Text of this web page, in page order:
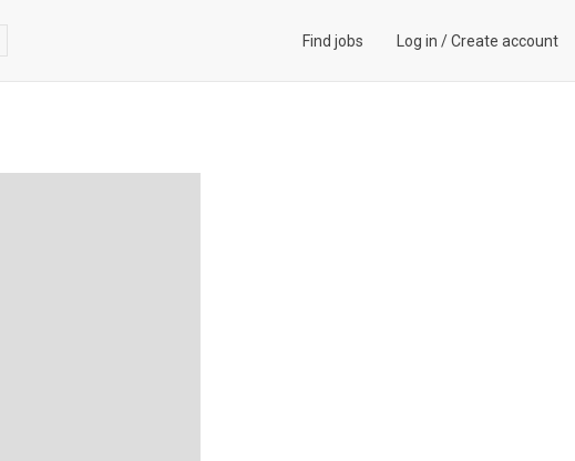
Find jobs Log in /Create account